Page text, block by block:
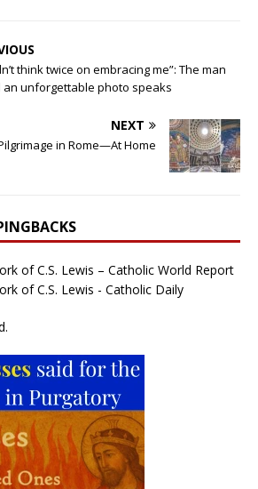
think twice on embracing me”: The man
an unforgettable photo speaks
NEXT
in Rome—At Home
of C.S. Lewis – Catholic World Report
of C.S. Lewis - Catholic Daily